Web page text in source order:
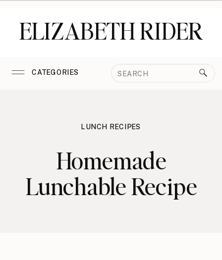
ELIZABETH RIDER
CATEGORIES
Search
LUNCH RECIPES
Homemade
Lunchable Recipe